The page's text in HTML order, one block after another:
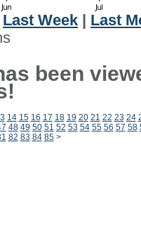
Last Week
Last
been
14 15 16 17 18 19 20 21 22 23 24
48 49 50 51 52 53 54 55 56 57 58
82 83 84 85 >